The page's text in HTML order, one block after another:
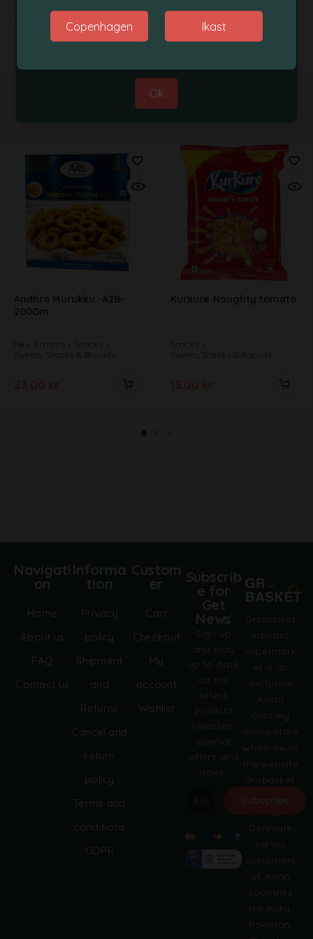
Related products
Andhra Murukku -A2B-
200Gm
New Arrivals
Snacks
Sweets, Snacks & Biscuits
Kurkure Naughty tomato
Snacks
Sweets, Snacks & Biscuits
Grobasket
internet
supermark
et is an
exclusive
Asian
Grocery
online store
which owns
the website
Grobasket.
Denmark
serves
customers
of Asian
countries
like India,
Pakistan,
Navigati
on
Home
About us
FAQ
Contact us
Informa
tion
Privacy
policy
Shipment
and
Returns
Cancel and
return
policy
Terms and
conditions
GDPR
Custom
er
Cart
Checkout
My
account
Wishlist
Subscrib
e for
Get
News
Sign up
and stay
up to date
on the
latest
product
releases,
special
offers and
news.
l
Thanks for your co-operation.
Best Regards,
Ok
Copenhagen Ikast